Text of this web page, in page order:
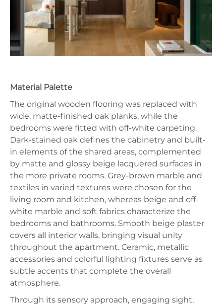
Material Palette
The original wooden flooring was replaced with
wide, matte-finished oak planks, while the
bedrooms were fitted with off-white carpeting.
Dark-stained oak defines the cabinetry and built-
in elements of the shared areas, complemented
by matte and glossy beige lacquered surfaces in
the more private rooms. Grey-brown marble and
textiles in varied textures were chosen for the
living room and kitchen, whereas beige and off-
white marble and soft fabrics characterize the
bedrooms and bathrooms. Smooth beige plaster
covers all interior walls, bringing visual unity
throughout the apartment. Ceramic, metallic
accessories and colorful lighting fixtures serve as
subtle accents that complete the overall
atmosphere.
Through its sensory approach, engaging sight,